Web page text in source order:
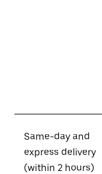
Same-day and
express delivery
(within 2 hours)